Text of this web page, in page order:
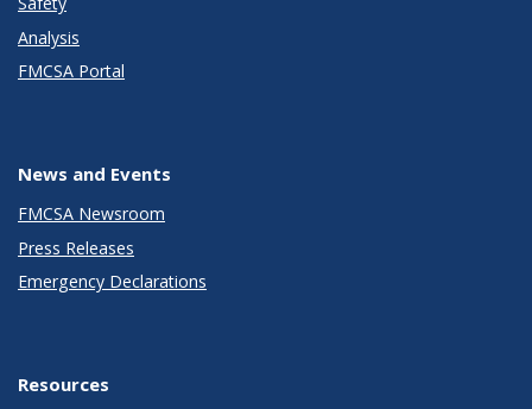
Analysis
FMCSA Portal
News and Events
FMCSA Newsroom
Press Releases
Emergency Declarations
Resources